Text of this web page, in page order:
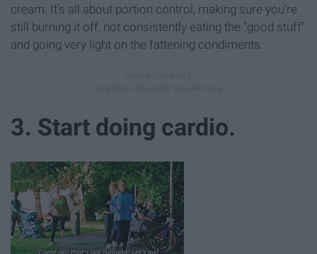
cream. It's all about portion control, making sure you're
still burning it off, not consistently eating the "good stuff"
and going very light on the fattening condiments.
3. Start doing cardio.